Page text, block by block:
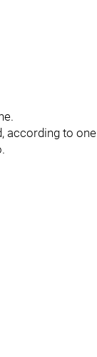
according to one